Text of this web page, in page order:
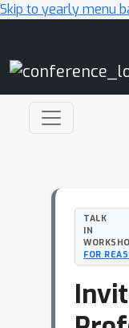
Skip to yearly menu
TALK
IN
FOR